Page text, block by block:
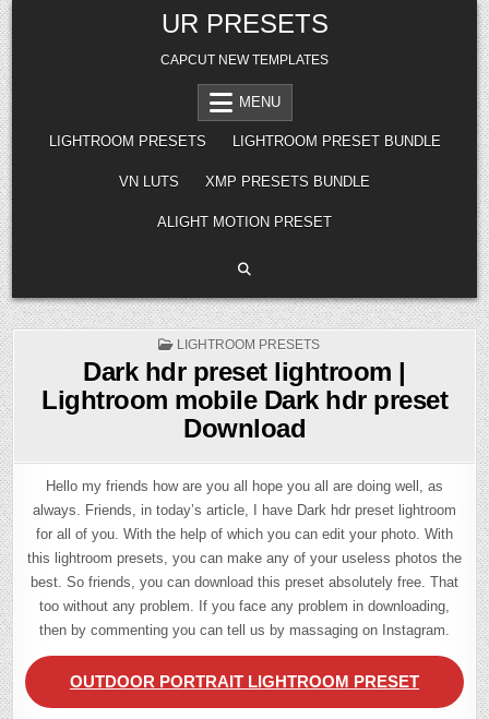
Skip
to
content
UR PRESETS
CAPCUT NEW TEMPLATES
MENU
LIGHTROOM PRESETS LIGHTROOM PRESET BUNDLE
VN LUTS XMP PRESETS BUNDLE
ALIGHT MOTION PRESET
POSTED
LIGHTROOM PRESETS
Dark hdr preset lightroom |
Lightroom mobile Dark hdr preset
Download
Hello my friends how are you all hope you all are doing well, as
always. Friends, in today’s article, I have Dark hdr preset lightroom
for all of you. With the help of which you can edit your photo. With
this lightroom presets, you can make any of your useless photos the
best. So friends, you can download this preset absolutely free. That
too without any problem. If you face any problem in downloading,
then by commenting you can tell us by massaging on Instagram.
OUTDOOR PORTRAIT LIGHTROOM PRESET